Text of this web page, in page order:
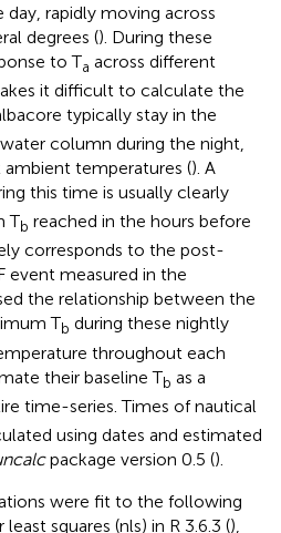
day, rapidly moving across
degrees (). During these
to Ta across different
it difficult to calculate the
typically stay in the
column during the night,
temperatures (). A
this time is usually clearly
Tb reached in the hours before
corresponds to the post-
event measured in the
the relationship between the
Tb during these nightly
throughout each
their baseline Tb as a
time-series. Times of nautical
using dates and estimated
package version 0.5 ().
were fit to the following
squares (nls) in R 3.6.3 (),